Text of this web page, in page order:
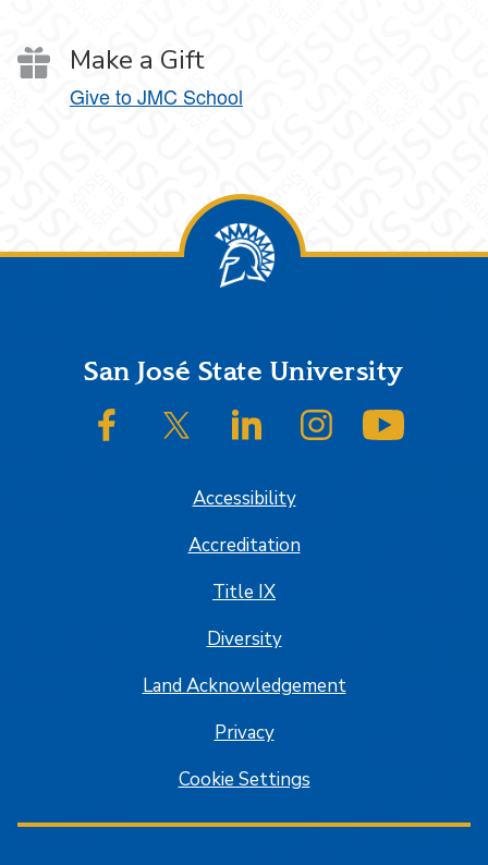
Make a Gift
Give to JMC School
FooterSan José State University
SJSU on FacebookSJSU on Twitter/XSJSU on LinkedInSJSU on Instagram
Accessibility
Accreditation
Title IX
Diversity
Land Acknowledgement
Privacy
Cookie Settings